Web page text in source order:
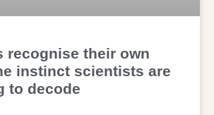
recognise their own
instinct scientists are
to decode